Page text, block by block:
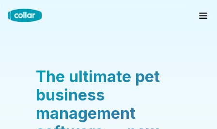
The ultimate pet
business
management